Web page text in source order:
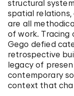
structural
spatial
are all
of work. Tracing
Gego defied
retrospective
legacy of
contemporary
context that